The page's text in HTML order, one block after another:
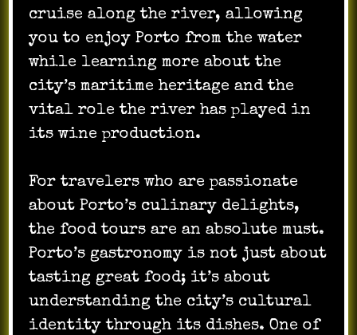
cruise along the river, allowing
you to enjoy Porto from the water
while learning more about the
city’s maritime heritage and the
vital role the river has played in
its wine production.
For travelers who are passionate
about Porto’s culinary delights,
the food tours are an absolute must.
Porto’s gastronomy is not just about
tasting great food; it’s about
understanding the city’s cultural
identity through its dishes. One of